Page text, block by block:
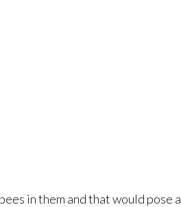
in them and that would pose a